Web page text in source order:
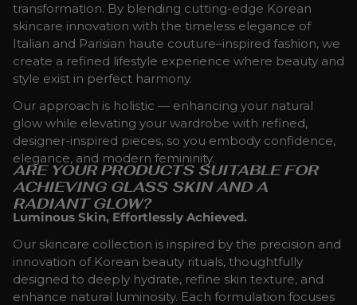
transformation. By blending cutting-edge Korean
skincare innovation with the timeless elegance of
Italian and Parisian haute couture–inspired fashion, we
create a refined lifestyle experience where beauty and
style exist in perfect harmony.
Our approach is holistic — enhancing your natural
glow while elevating your wardrobe with refined,
designer-inspired pieces, so you embody confidence,
elegance, and modern femininity.
ARE YOUR PRODUCTS SUITABLE FOR
ACHIEVING GLASS SKIN AND A
RADIANT GLOW?
Luminous Skin, Effortlessly Achieved.
Our skincare collection is inspired by the precision and
innovation of Korean beauty rituals, thoughtfully
designed to deeply hydrate, refine skin texture, and
enhance natural luminosity. Each formulation focuses